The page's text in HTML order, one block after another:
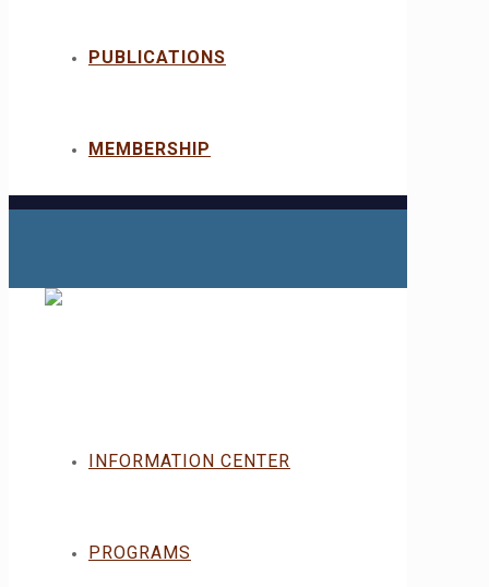
PUBLICATIONS
MEMBERSHIP
INFORMATION CENTER
PROGRAMS